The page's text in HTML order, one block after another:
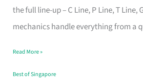
the full line-up – C Line, P Line, T Line,
mechanics handle everything from a
Specialist
in
Makes
All
Read More »
Best of Singapore